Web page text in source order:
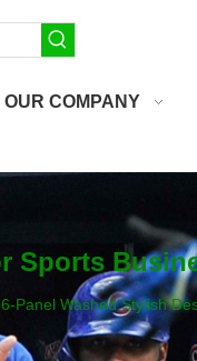
OUR COMPANY
Sports
Panel Washed Stylish